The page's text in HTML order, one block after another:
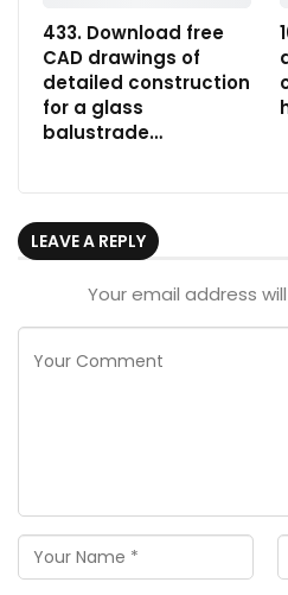
433. Download free
CAD drawings of
detailed construction
for a glass
balustrade…
LEAVE A REPLY
Your email address